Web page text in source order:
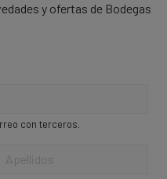
y ofertas de Bodegas
con terceros.